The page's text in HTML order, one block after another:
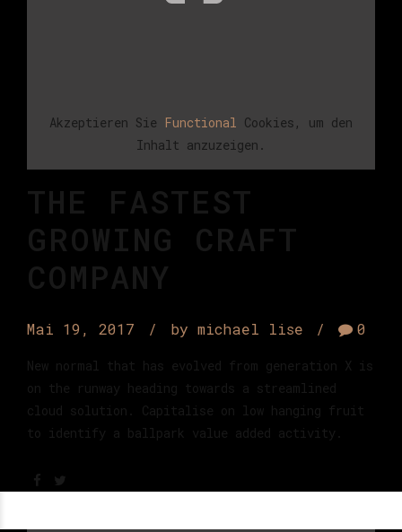
Akzeptieren Sie Functional Cookies, um den
Inhalt anzuzeigen.
THE FASTEST
GROWING CRAFT
COMPANY
Mai 19, 2017 by michael lise 0
New normal that has evolved from generation X is
on the runway heading towards a streamlined
cloud solution. Capitalise on low hanging fruit
to identify a ballpark value added activity.